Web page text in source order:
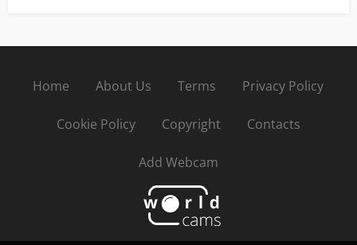
Home About Us Terms Privacy Policy
Cookie Policy Copyright Contacts
Add Webcam